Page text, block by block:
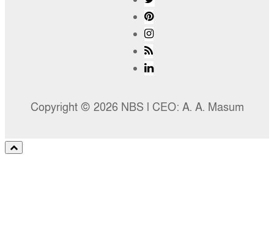
Copyright © 2026 NBS l CEO: A. A. Masum